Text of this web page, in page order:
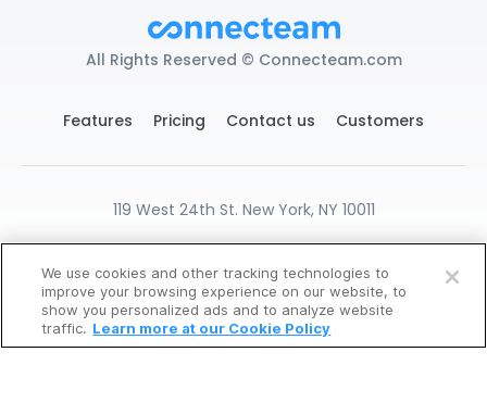
START FOR FREE
All Rights Reserved © Connecteam.com
Features Pricing Contact us Customers
119 West 24th St. New York, NY 10011
DPA
GDPR Ready Privacy
Terms
Cookies Settings
We use cookies and other tracking technologies to
improve your browsing experience on our website, to
show you personalized ads and to analyze website
traffic. Learn more at our Cookie Policy